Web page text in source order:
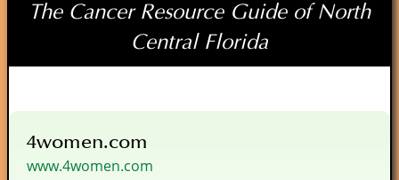
The Cancer Resource Guide of North
Central Florida
4women.com
www.4women.com